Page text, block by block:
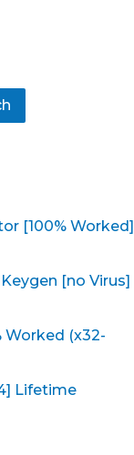
[100% Worked]
[no Virus]
Worked (x32-
Lifetime